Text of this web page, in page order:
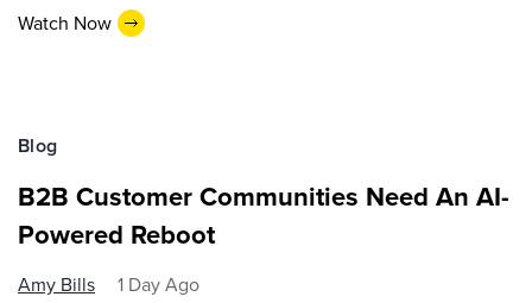
Watch Now
Blog
B2B Customer Communities Need An AI-
Powered Reboot
Amy Bills 1 Day Ago